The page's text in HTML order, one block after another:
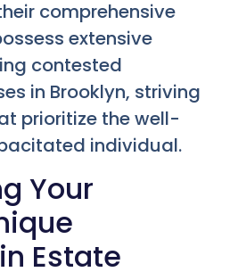
comprehensive
extensive
contested
in Brooklyn, striving
prioritize the well-
individual.
Your
Estate